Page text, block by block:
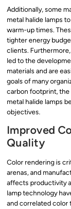
Additionally, some
metal halide lamps
warm-up times.
tighter energy
clients.
led to the
materials and are
goals of many
carbon footprint,
metal halide lamps
objectives.
Improved
Quality
Color rendering is
arenas, and
affects productivity
lamp technology
and correlated color